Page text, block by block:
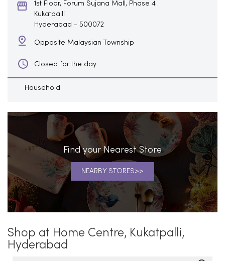
1st Floor, Forum Sujana Mall, Phase 4
Kukatpalli
Hyderabad - 500072
Opposite Malaysian Township
Closed for the day
Household
Find your Nearest Store
NEARBY STORES
Shop at Home Centre, Kukatpalli,
Hyderabad